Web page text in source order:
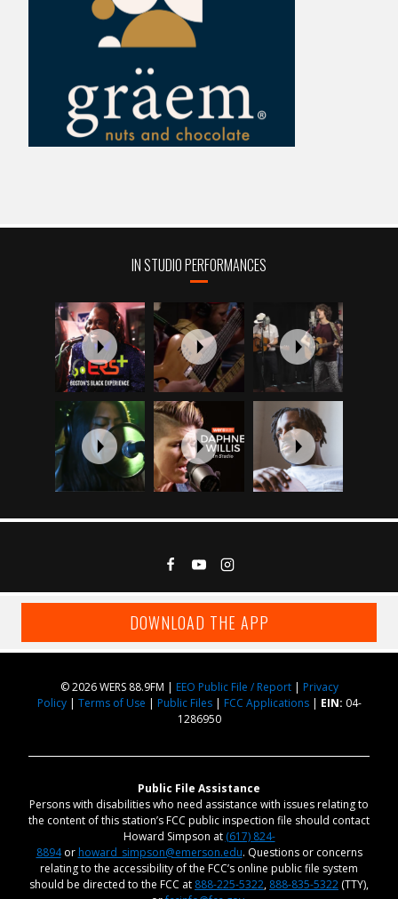
IN STUDIO PERFORMANCES
DOWNLOAD THE APP
© 2026 WERS 88.9FM | EEO Public File / Report| Privacy
Policy| Terms of Use | Public Files| FCC Applications| EIN: 04-
1286950
Public File Assistance
Persons with disabilities who need assistance with issues relating to
the content of this station’s FCC public inspection file should contact
Howard Simpson at (617) 824-
8894or howard_simpson@emerson.edu. Questions or concerns
relating to the accessibility of the FCC’s online public file system
should be directed to the FCC at 888-225-5322, 888-835-5322 (TTY),